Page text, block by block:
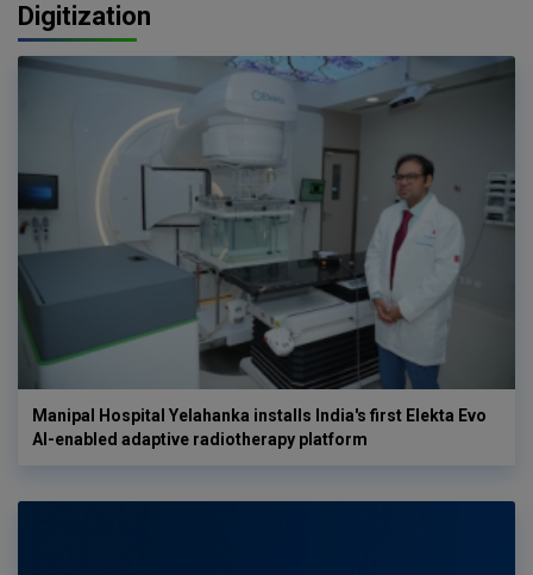
Digitization
Manipal Hospital Yelahanka installs India's first Elekta Evo
AI-enabled adaptive radiotherapy platform